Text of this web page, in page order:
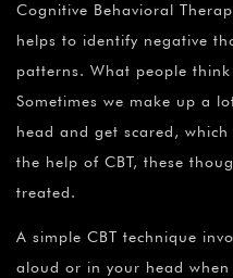
Cognitive Behavioral
helps to identify negative
patterns. What people
Sometimes we make up a
head and get scared,
the help of CBT, these
treated.
A simple CBT technique
aloud or in your head